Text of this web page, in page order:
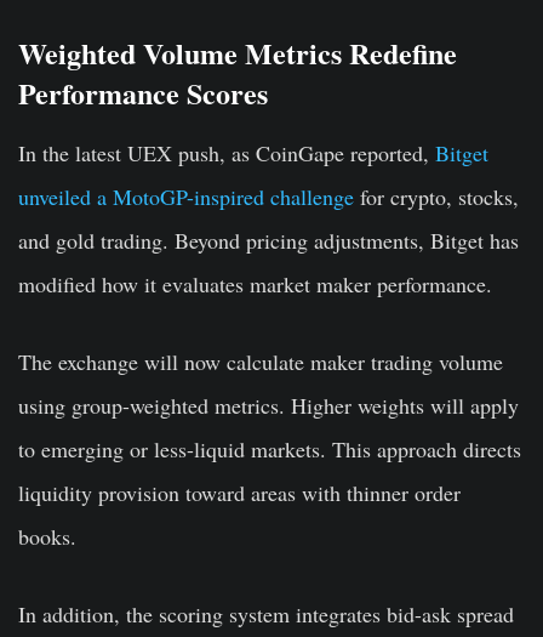
Weighted Volume Metrics Redefine
Performance Scores
In the latest UEX push, as CoinGape reported, Bitget
unveiled a MotoGP-inspired challenge for crypto, stocks,
and gold trading. Beyond pricing adjustments, Bitget has
modified how it evaluates market maker performance.
The exchange will now calculate maker trading volume
using group-weighted metrics. Higher weights will apply
to emerging or less-liquid markets. This approach directs
liquidity provision toward areas with thinner order
books.
In addition, the scoring system integrates bid-ask spread